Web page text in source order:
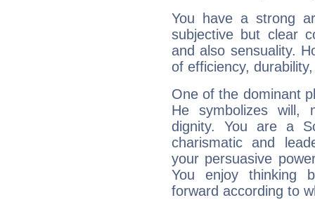
You have a strong
subjective but clear
and also sensuality.
of efficiency,
One of the dominant
He symbolizes will,
dignity. You are a
charismatic and
your persuasive
You enjoy thinking
forward according to